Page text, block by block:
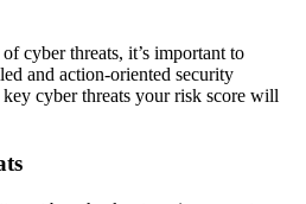
cyber threats, it’s important to
and action-oriented security
key cyber threats your risk score will